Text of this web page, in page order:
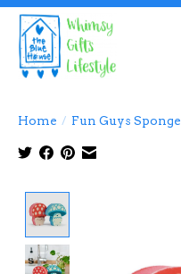
Home / Fun Guys